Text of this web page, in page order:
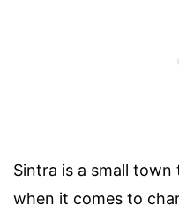
Sintra is a small
when it comes to